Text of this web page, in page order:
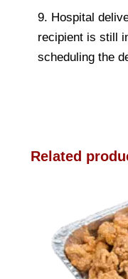
9. Hospital
recipient is still
scheduling the
Related